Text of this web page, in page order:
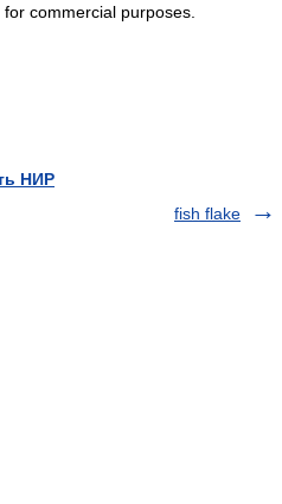
commercial purposes.
НИР
fish flake